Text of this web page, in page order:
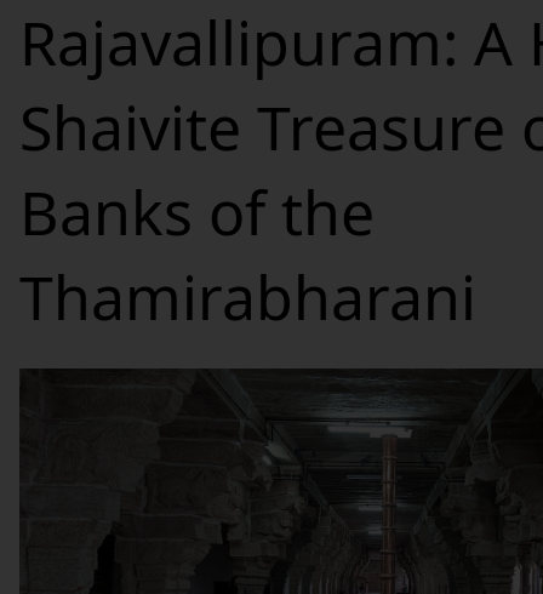
Rajavallipuram: A
Shaivite Treasure
Banks of the
Thamirabharani